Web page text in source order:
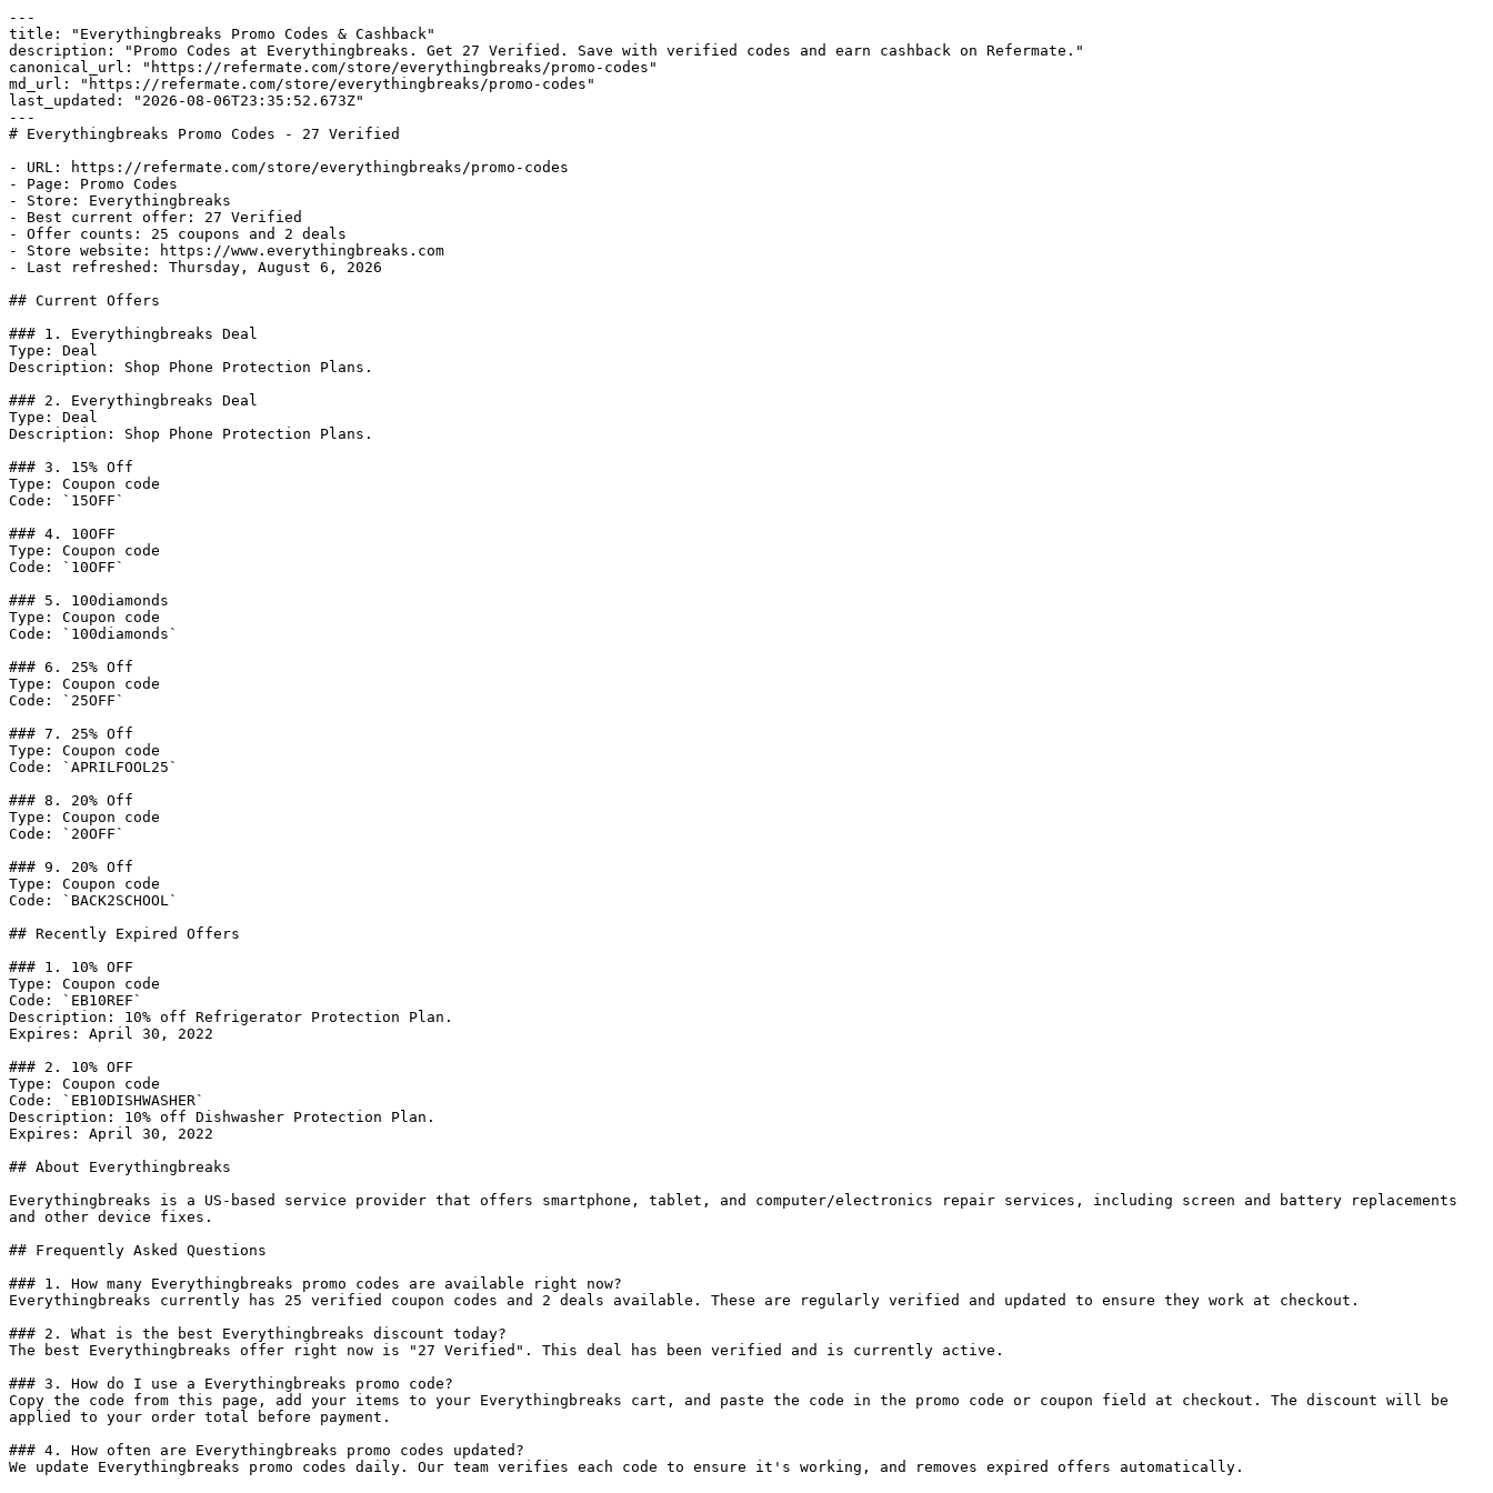
---
title: "Everythingbreaks Promo Codes & Cashback"
description: "Promo Codes at Everythingbreaks. Get 27 Verified. Save with verified codes and earn cashback on Refermate."
canonical_url: "https://refermate.com/store/everythingbreaks/promo-codes"
md_url: "https://refermate.com/store/everythingbreaks/promo-codes"
last_updated: "2026-08-06T23:35:52.673Z"
---
# Everythingbreaks Promo Codes - 27 Verified
- URL: https://refermate.com/store/everythingbreaks/promo-codes
- Page: Promo Codes
- Store: Everythingbreaks
- Best current offer: 27 Verified
- Offer counts: 25 coupons and 2 deals
- Store website: https://www.everythingbreaks.com
- Last refreshed: Thursday, August 6, 2026
## Current Offers
### 1. Everythingbreaks Deal
Type: Deal
Description: Shop Phone Protection Plans.
### 2. Everythingbreaks Deal
Type: Deal
Description: Shop Phone Protection Plans.
### 3. 15% Off
Type: Coupon code
Code: `15OFF`
### 4. 10OFF
Type: Coupon code
Code: `10OFF`
### 5. 100diamonds
Type: Coupon code
Code: `100diamonds`
### 6. 25% Off
Type: Coupon code
Code: `25OFF`
### 7. 25% Off
Type: Coupon code
Code: `APRILFOOL25`
### 8. 20% Off
Type: Coupon code
Code: `20OFF`
### 9. 20% Off
Type: Coupon code
Code: `BACK2SCHOOL`
## Recently Expired Offers
### 1. 10% OFF
Type: Coupon code
Code: `EB10REF`
Description: 10% off Refrigerator Protection Plan.
Expires: April 30, 2022
### 2. 10% OFF
Type: Coupon code
Code: `EB10DISHWASHER`
Description: 10% off Dishwasher Protection Plan.
Expires: April 30, 2022
## About Everythingbreaks
Everythingbreaks is a US-based service provider that offers smartphone, tablet, and computer/electronics repair services, including screen and battery replacements
and other device fixes.
## Frequently Asked Questions
### 1. How many Everythingbreaks promo codes are available right now?
Everythingbreaks currently has 25 verified coupon codes and 2 deals available. These are regularly verified and updated to ensure they work at checkout.
### 2. What is the best Everythingbreaks discount today?
The best Everythingbreaks offer right now is "27 Verified". This deal has been verified and is currently active.
### 3. How do I use a Everythingbreaks promo code?
Copy the code from this page, add your items to your Everythingbreaks cart, and paste the code in the promo code or coupon field at checkout. The discount will be
applied to your order total before payment.
### 4. How often are Everythingbreaks promo codes updated?
We update Everythingbreaks promo codes daily. Our team verifies each code to ensure it's working, and removes expired offers automatically.